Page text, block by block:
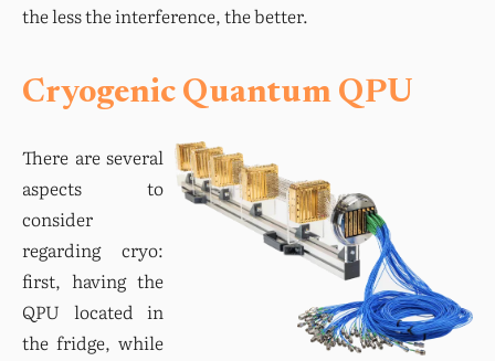
the less the interference, the better.
Cryogenic Quantum QPU
There are several
aspects to
consider
regarding cryo:
first, having the
QPU located in
the fridge, while